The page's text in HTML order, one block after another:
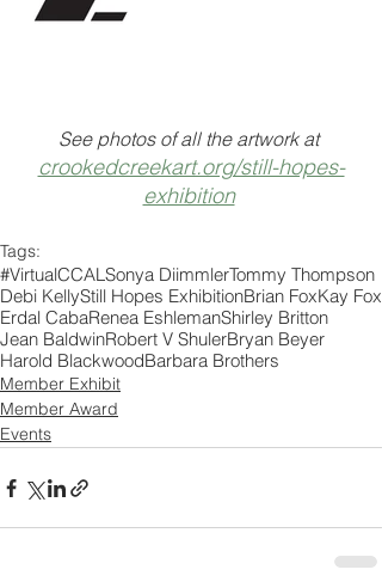
See photos of all the artwork at
crookedcreekart.org/still-hopes-
exhibition
Tags:
#VirtualCCALSonya DiimmlerTommy Thompson
Debi KellyStill Hopes ExhibitionBrian FoxKay Fox
Erdal CabaRenea EshlemanShirley Britton
Jean BaldwinRobert V ShulerBryan Beyer
Harold BlackwoodBarbara Brothers
Member Exhibit
Member Award
Events